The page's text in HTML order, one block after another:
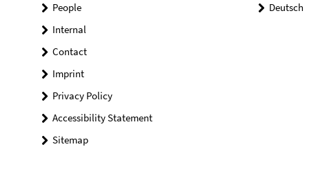
People
Internal
Contact
Imprint
Privacy Policy
Accessibility Statement
Sitemap
Deutsch